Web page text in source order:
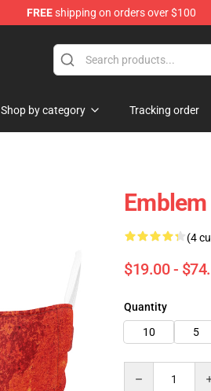
FREEshipping on orders over $100
Shop by category Tracking order
(4
$19.00 -
Quantity
10
5